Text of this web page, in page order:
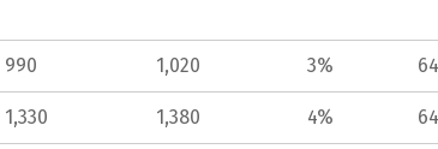
990 1,020 3% 64
1,330 1,380 4% 64